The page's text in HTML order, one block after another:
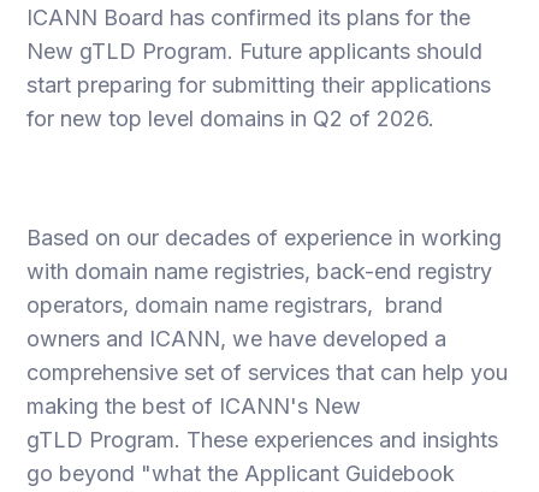
ICANN Board has confirmed its plans for the
New gTLD Program. Future applicants should
start preparing for submitting their applications
for new top level domains in Q2 of 2026.
Based on our decades of experience in working
with domain name registries, back-end registry
operators, domain name registrars, brand
owners and ICANN, we have developed a
comprehensive set of services that can help you
making the best of ICANN's New
gTLD Program. These experiences and insights
go beyond "what the Applicant Guidebook